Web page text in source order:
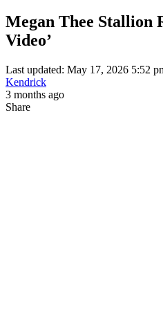
Megan Thee Stallion
Video’
Last updated: May 17, 2026 5:52
Kendrick
3 months ago
Share